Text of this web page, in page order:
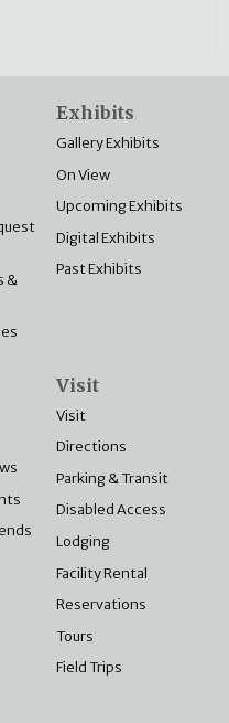
&
Exhibits
Gallery Exhibits
On View
Upcoming Exhibits
Digital Exhibits
Past Exhibits
Visit
Visit
Directions
Parking & Transit
Disabled Access
Lodging
Facility Rental
Reservations
Tours
Field Trips